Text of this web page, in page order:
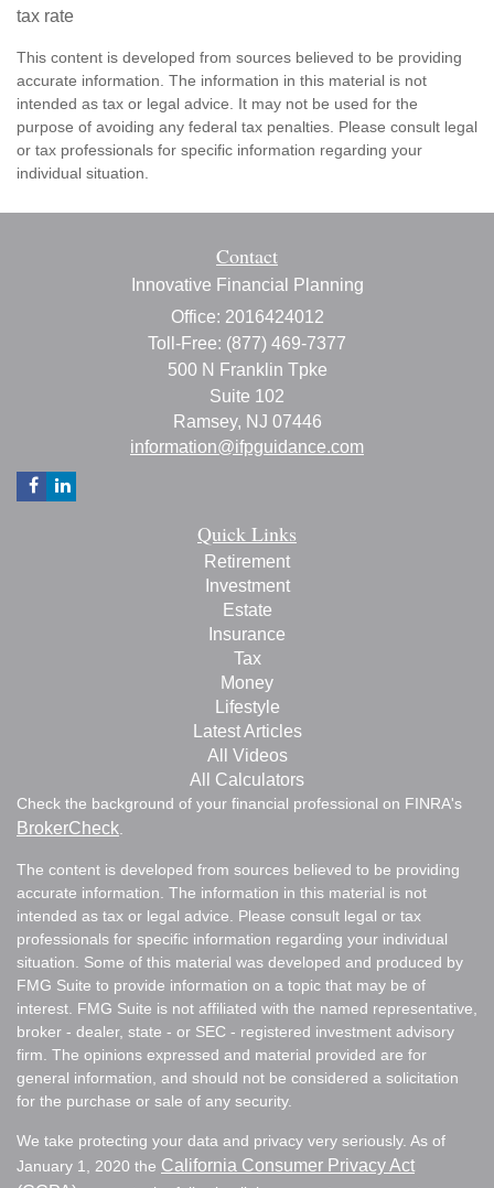
tax rate
This content is developed from sources believed to be providing
accurate information. The information in this material is not
intended as tax or legal advice. It may not be used for the
purpose of avoiding any federal tax penalties. Please consult legal
or tax professionals for specific information regarding your
individual situation.
Contact
Innovative Financial Planning
Office: 2016424012
Toll-Free: (877) 469-7377
500 N Franklin Tpke
Suite 102
Ramsey, NJ 07446
information@ifpguidance.com
Quick Links
Retirement
Investment
Estate
Insurance
Tax
Money
Lifestyle
Latest Articles
All Videos
All Calculators
Check the background of your financial professional on FINRA's
BrokerCheck.
The content is developed from sources believed to be providing
accurate information. The information in this material is not
intended as tax or legal advice. Please consult legal or tax
professionals for specific information regarding your individual
situation. Some of this material was developed and produced by
FMG Suite to provide information on a topic that may be of
interest. FMG Suite is not affiliated with the named representative,
broker - dealer, state - or SEC - registered investment advisory
firm. The opinions expressed and material provided are for
general information, and should not be considered a solicitation
for the purchase or sale of any security.
We take protecting your data and privacy very seriously. As of
January 1, 2020 the California Consumer Privacy Act